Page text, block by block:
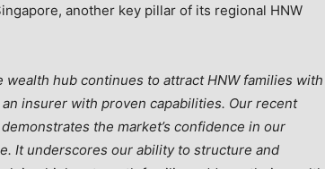
another key pillar of its regional HNW
wealth hub continues to attract HNW families with
insurer with proven capabilities. Our recent
the market’s confidence in our
It underscores our ability to structure and